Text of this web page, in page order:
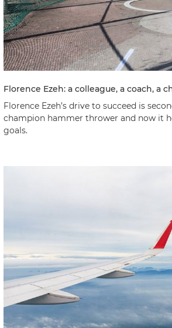
Florence Ezeh: a colleague, a coach, a
Florence Ezeh’s drive to succeed is
champion hammer thrower and now it
goals.